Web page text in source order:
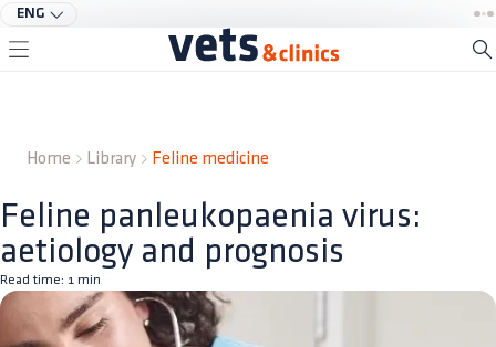
ENG
Home Library Feline medicine
Feline panleukopaenia virus:
aetiology and prognosis
Read time: 1 min